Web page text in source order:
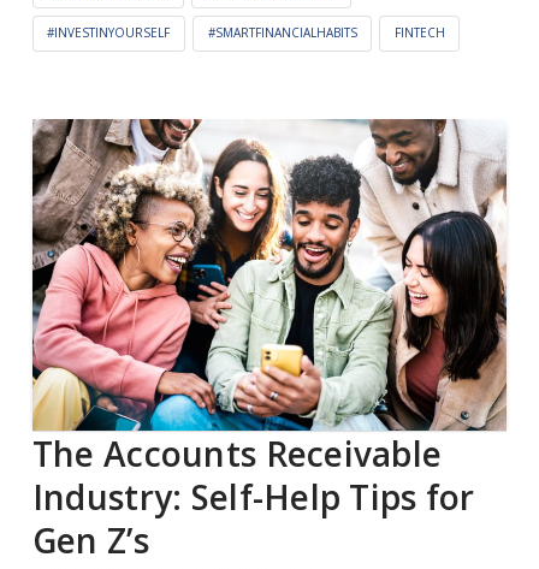
#INVESTINYOURSELF #SMARTFINANCIALHABITS FINTECH
The Accounts Receivable
Industry: Self-Help Tips for
Gen Z’s